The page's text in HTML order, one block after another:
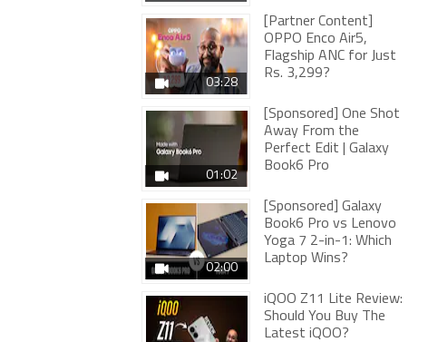
03:28
[Partner Content]
OPPO Enco Air5,
Flagship ANC for Just
Rs. 3,299?
01:02
[Sponsored] One Shot
Away From the
Perfect Edit | Galaxy
Book6 Pro
02:00
[Sponsored] Galaxy
Book6 Pro vs Lenovo
Yoga 7 2-in-1: Which
Laptop Wins?
iQOO Z11 Lite Review:
Should You Buy The
Latest iQOO?